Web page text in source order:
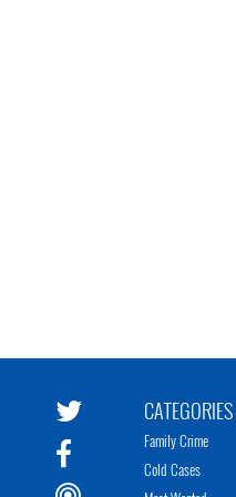
CATEGORIES
Family Crime
Cold Cases